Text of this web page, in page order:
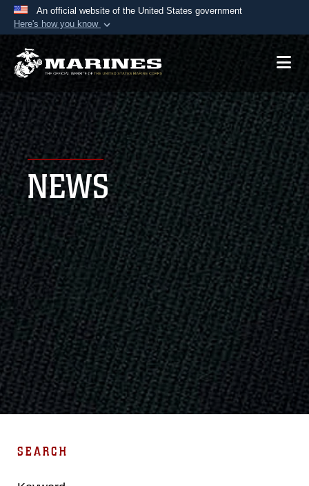
An official website of the United States government
Here's how you know
Official websites use .mil
A.mil website belongs to an official U.S.
Department of Defense organization in the United
States.
Secure .mil websites use HTTPS
Alock ( )orhttps://means you’ve safely
connected to the .mil website. Share sensitive
information only on official, secure websites.
NEWS
SEARCH